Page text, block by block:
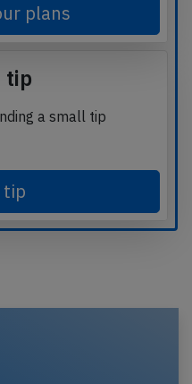
plans
tip
a small tip
tip